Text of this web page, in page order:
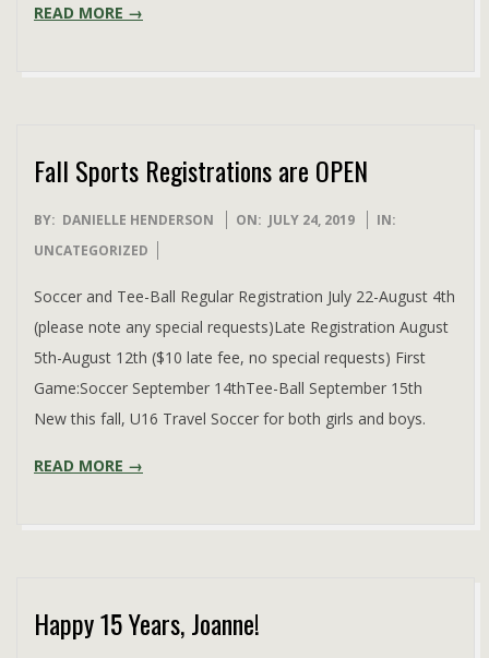
READ MORE →
Fall Sports Registrations are OPEN
2019-
07-
BY: DANIELLE HENDERSON ON: JULY 24, 2019
IN:
UNCATEGORIZED
Soccer and Tee-Ball Regular Registration July 22-August 4th
(please note any special requests)Late Registration August
5th-August 12th ($10 late fee, no special requests) First
Game:Soccer September 14thTee-Ball September 15th
New this fall, U16 Travel Soccer for both girls and boys.
READ MORE →
Happy 15 Years, Joanne!